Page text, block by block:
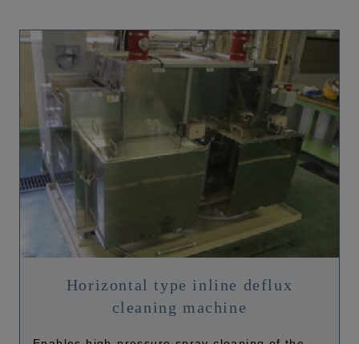
Horizontal type inline deflux
cleaning machine